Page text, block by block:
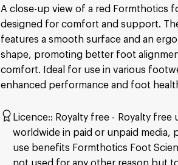
A close-up view of a red Formthotics
designed for comfort and support.
features a smooth surface and an
shape, promoting better foot
comfort. Ideal for use in various
enhanced performance and foot
Licence: Royalty free
Royalty free
worldwide in paid or unpaid media,
use benefits Formthotics Foot
not used for any other reason but